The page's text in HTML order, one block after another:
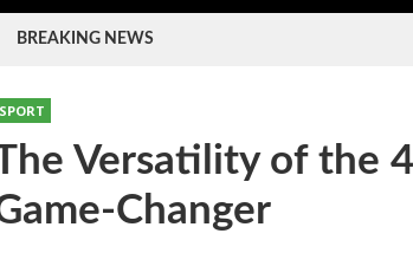
BREAKING NEWS
SPORT
Versatility of the
Changer